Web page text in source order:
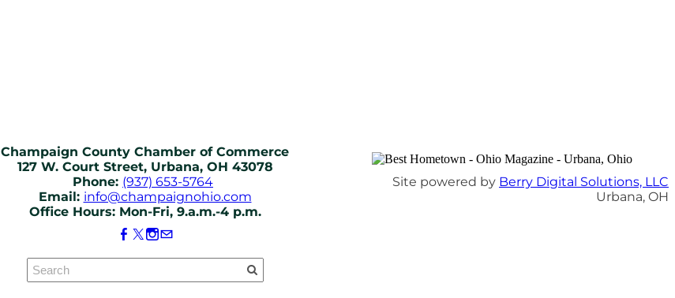
Champaign County Chamber of Commerce
127 W. Court Street, Urbana, OH 43078
Phone: (937) 653-5764
Email: info@champaignohio.com
Office Hours: Mon-Fri, 9.a.m.-4 p.m.
Site powered by Berry Digital Solutions, LLC
Urbana, OH